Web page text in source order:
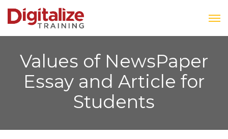
Values of NewsPaper
Essay and Article for
Students